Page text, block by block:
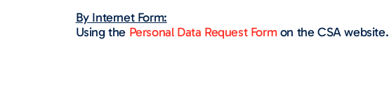
By Internet Form:
Using the Personal Data Request Formon the CSA website.